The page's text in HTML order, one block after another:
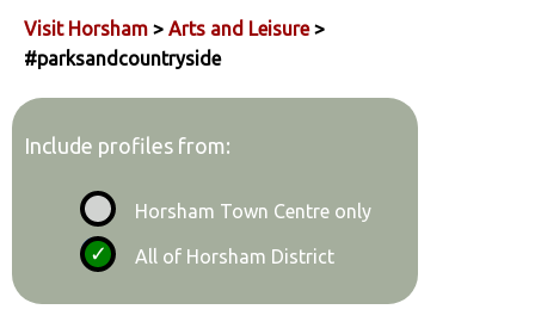
Visit Horsham > Arts and Leisure>
#parksandcountryside
Include profiles from:
Horsham Town Centre only
All of Horsham District